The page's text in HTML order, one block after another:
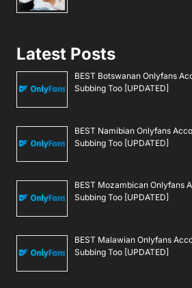
Latest Posts
BEST Botswanan Onlyfans
Subbing Too [UPDATED]
BEST Namibian Onlyfans
Subbing Too [UPDATED]
BEST Mozambican Onlyfans
Subbing Too [UPDATED]
BEST Malawian Onlyfans
Subbing Too [UPDATED]